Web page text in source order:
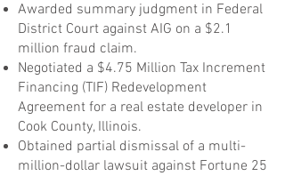
Awarded summary judgment in Federal
District Court against AIG on a $2.1
million fraud claim.
Negotiated a $4.75 Million Tax Increment
Financing (TIF) Redevelopment
Agreement for a real estate developer in
Cook County, Illinois.
Obtained partial dismissal of a multi-
million-dollar lawsuit against Fortune 25